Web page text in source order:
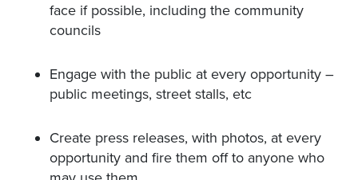
face if possible, including the community
councils
Engage with the public at every opportunity –
public meetings, street stalls, etc
Create press releases, with photos, at every
opportunity and fire them off to anyone who